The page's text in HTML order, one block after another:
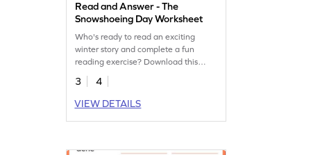
Read and Answer - The
Snowshoeing Day Worksheet
Who's ready to read an exciting
winter story and complete a fun
reading exercise? Download this
worksheet today!
3
4
VIEW DETAILS